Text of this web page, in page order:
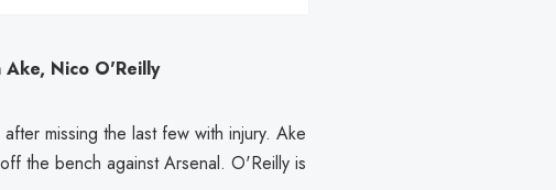
Ake, Nico O'Reilly
missing the last few with injury. Ake
the bench against Arsenal. O'Reilly is